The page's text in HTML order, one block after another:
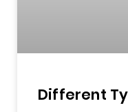
Different